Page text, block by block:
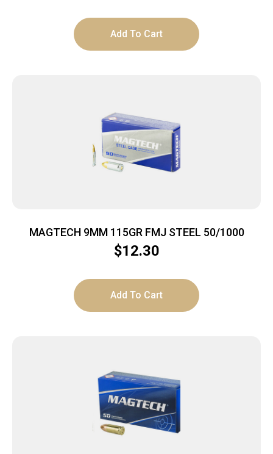
Add To Cart
MAGTECH 9MM 115GR FMJ STEEL 50/1000
$12.30
Add To Cart